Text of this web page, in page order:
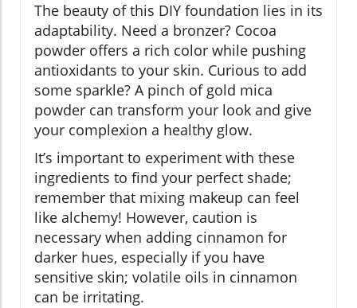
The beauty of this DIY foundation lies in its
adaptability. Need a bronzer? Cocoa
powder offers a rich color while pushing
antioxidants to your skin. Curious to add
some sparkle? A pinch of gold mica
powder can transform your look and give
your complexion a healthy glow.
It’s important to experiment with these
ingredients to find your perfect shade;
remember that mixing makeup can feel
like alchemy! However, caution is
necessary when adding cinnamon for
darker hues, especially if you have
sensitive skin; volatile oils in cinnamon
can be irritating.